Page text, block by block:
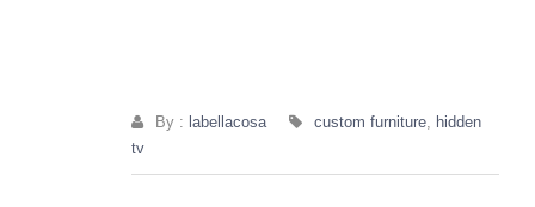
By : labellacosa custom furniture hidden
tv